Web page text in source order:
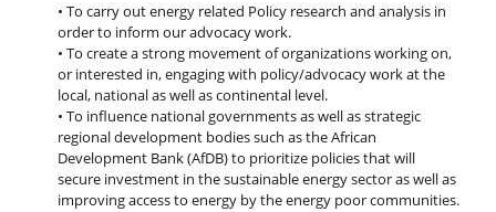
• To carry out energy related Policy research and analysis in
order to inform our advocacy work.
• To create a strong movement of organizations working on,
or interested in, engaging with policy/advocacy work at the
local, national as well as continental level.
• To influence national governments as well as strategic
regional development bodies such as the African
Development Bank (AfDB) to prioritize policies that will
secure investment in the sustainable energy sector as well as
improving access to energy by the energy poor communities.